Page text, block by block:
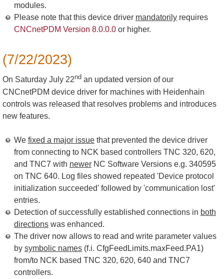
modules.
Please note that this device driver mandatorilyrequires
CNCnetPDM Version 8.0.0.0or higher.
(7/22/2023)
On Saturday July 22nd an updated version of our
CNCnetPDM device driver for machines with Heidenhain
controls was released that resolves problems and introduces
new features.
We fixed a major issuethat prevented the device driver
from connecting to NCK based controllers TNC 320, 620,
and TNC7 with newerNC Software Versions e.g. 340595
on TNC 640. Log files showed repeated 'Device protocol
initialization succeeded' followed by 'communication lost'
entries.
Detection of successfully established connections in both
directionswas enhanced.
The driver now allows to read and write parameter values
by symbolic names(f.i. CfgFeedLimits.maxFeed.PA1)
from/to NCK based TNC 320, 620, 640 and TNC7
controllers.